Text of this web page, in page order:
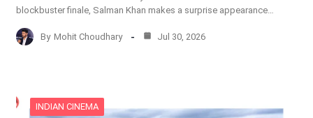
blockbuster finale, Salman Khan makes a surprise appearance…
By Mohit Choudhary Jul 30, 2026
INDIAN CINEMA